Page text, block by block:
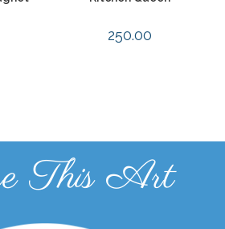
250.00
This Art